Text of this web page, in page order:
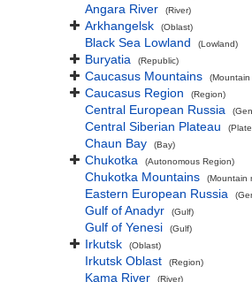
Angara River (River)
Arkhangelsk (Oblast)
Black Sea Lowland (Lowland)
Buryatia (Republic)
Caucasus Mountains
Caucasus Region (Region)
Central European Russia
Central Siberian Plateau
Chaun Bay (Bay)
Chukotka (Autonomous Region)
Chukotka Mountains (Mountain
Eastern European Russia
Gulf of Anadyr (Gulf)
Gulf of Yenesi (Gulf)
Irkutsk (Oblast)
Irkutsk Oblast (Region)
Kama River (River)